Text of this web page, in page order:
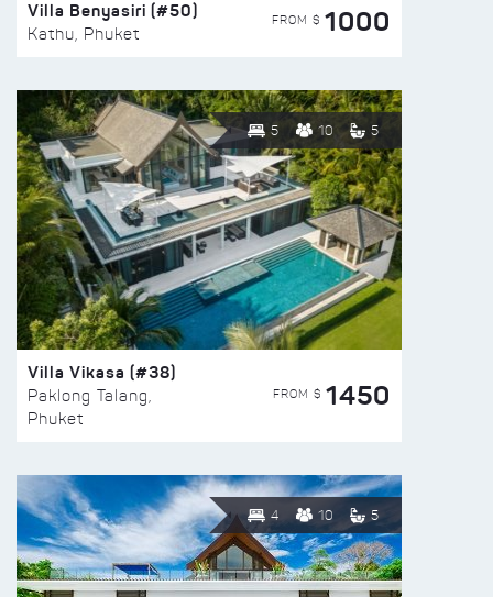
Villa Benyasiri (#50)
Kathu, Phuket
FROM $ 1000
5 10 5
Villa Vikasa (#38)
Paklong Talang,
Phuket
FROM $ 1450
4 10 5